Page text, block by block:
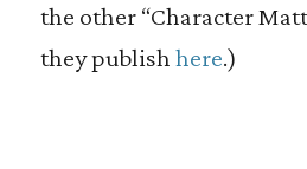
the other “Character
they publish here.)